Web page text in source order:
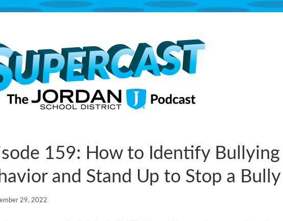
159: How to Identify Bullying
and Stand Up to Stop a Bully
29, 2022